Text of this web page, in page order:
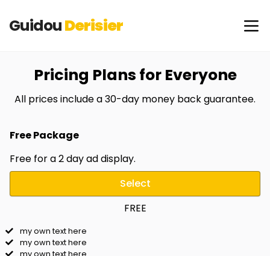
GuidouDerisier
Pricing Plans for Everyone
All prices include a 30-day money back guarantee.
Free Package
Free for a 2 day ad display.
Select
FREE
my own text here
my own text here
my own text here